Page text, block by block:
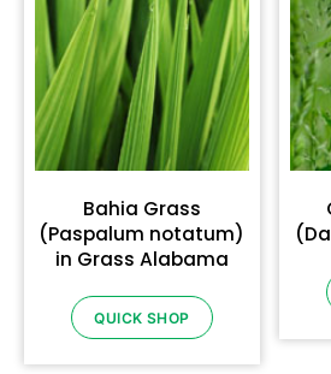
Bahia Grass
(Paspalum notatum)
in Grass Alabama
QUICK SHOP